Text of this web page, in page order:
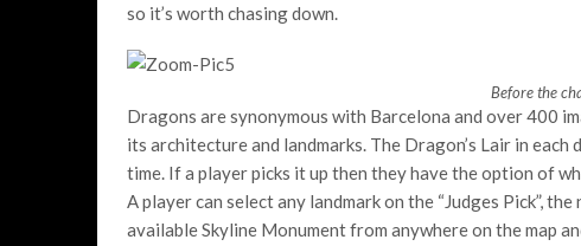
so it’s worth chasing down.
Before the
Dragons are synonymous with Barcelona and over 400
its architecture and landmarks. The Dragon’s Lair in
time. If a player picks it up then they have the option of
A player can select any landmark on the “Judges Pick”,
available Skyline Monument from anywhere on the map